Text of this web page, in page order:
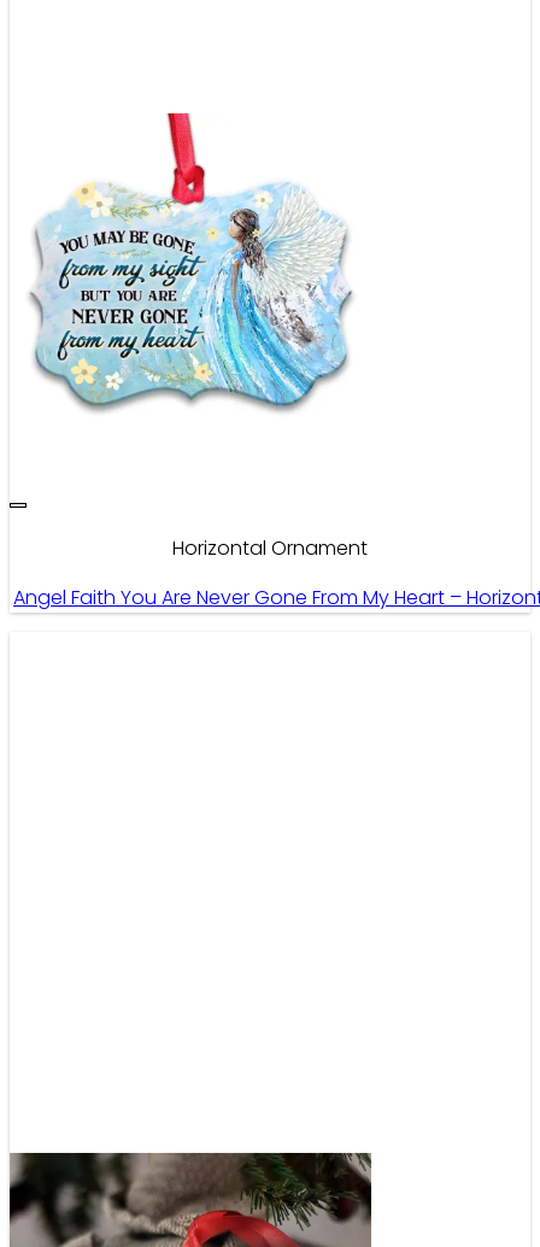
Horizontal Ornament
Angel Faith You Are Never Gone From My Heart –